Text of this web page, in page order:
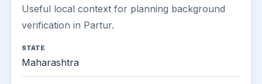
Useful local context for planning background
verification in Partur.
STATE
Maharashtra